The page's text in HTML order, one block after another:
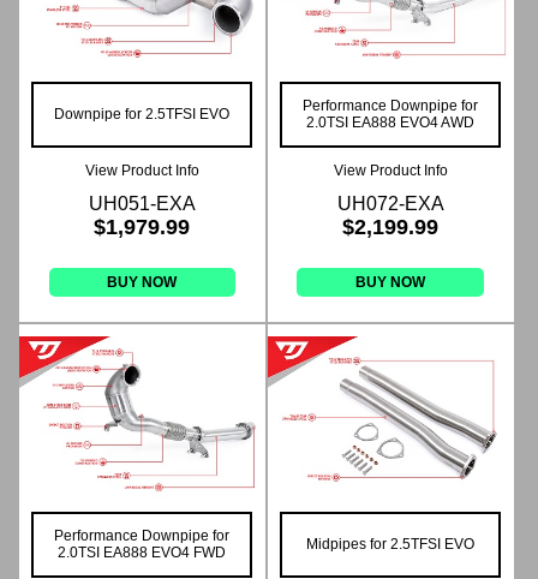
Downpipe for 2.5TFSI EVO
View Product Info
UH051-EXA
$1,979.99
BUY NOW
Performance Downpipe for
2.0TSI EA888 EVO4 AWD
View Product Info
UH072-EXA
$2,199.99
BUY NOW
Performance Downpipe for
2.0TSI EA888 EVO4 FWD
Midpipes for 2.5TFSI EVO